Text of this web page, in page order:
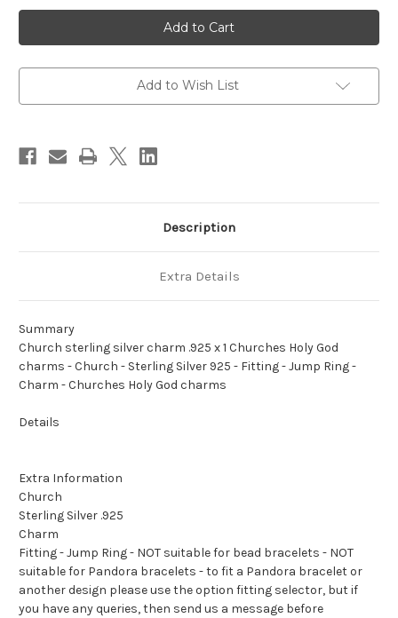
Church
sterling
silver
charm
x
1
Holy
Church
sterling
silver
charm
x
1
Holy
Add to Wish List
Description
Extra Details
Summary
Church sterling silver charm .925 x 1 Churches Holy God
charms - Church - Sterling Silver 925 - Fitting - Jump Ring -
Charm - Churches Holy God charms
Details
Extra Information
Church
Sterling Silver .925
Charm
Fitting - Jump Ring - NOT suitable for bead bracelets - NOT
suitable for Pandora bracelets - to fit a Pandora bracelet or
another design please use the option fitting selector, but if
you have any queries, then send us a message before